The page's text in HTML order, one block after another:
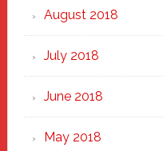
August 2018
July 2018
June 2018
May 2018